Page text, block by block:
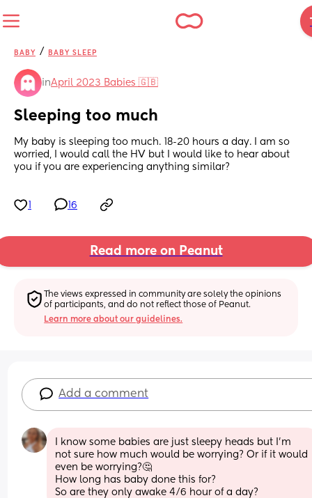
BABY / BABY SLEEP
inApril 2023 Babies 🇬🇧
Sleeping too much
My baby is sleeping too much. 18-20 hours a day. I am so
worried, I would call the HV but I would like to hear about
you if you are experiencing anything similar?
16
Read more on Peanut
The views expressed in community are solely the opinions
of participants, and do not reflect those of Peanut.
Learn more about our guidelines.
Add a comment
I know some babies are just sleepy heads but I’m
not sure how much would be worrying? Or if it would
even be worrying?🤔
How long has baby done this for?
So are they only awake 4/6 hour of a day?